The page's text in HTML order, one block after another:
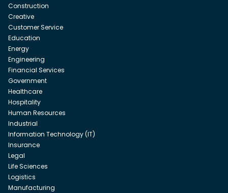
Construction
Creative
Customer Service
Education
Energy
Engineering
Financial Services
Government
Healthcare
Hospitality
Human Resources
Industrial
Information Technology (IT)
Insurance
Legal
Life Sciences
Logistics
Manufacturing